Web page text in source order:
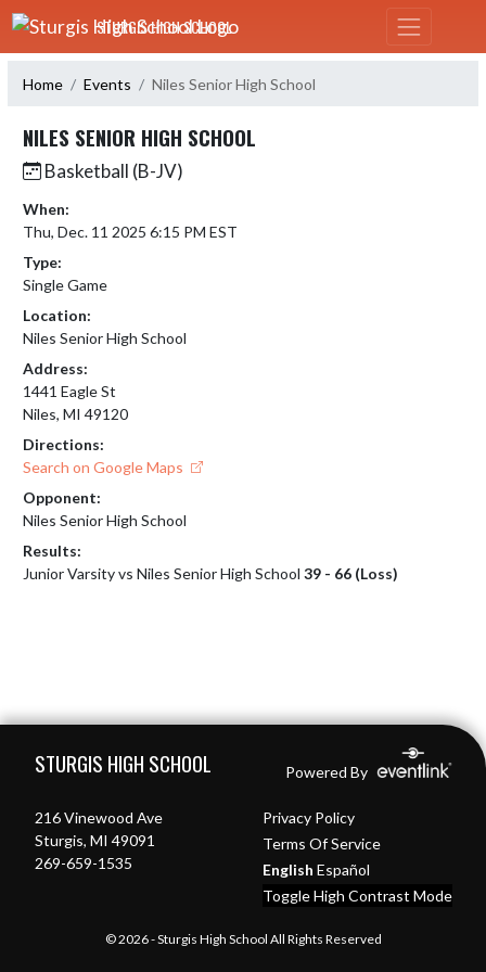
Skip Navigation Menu
STURGIS HIGH SCHOOL
Home Events Niles Senior High School
NILES SENIOR HIGH SCHOOL
Basketball (B-JV)
When:
Thu, Dec. 11 2025 6:15 PM EST
Type:
Single Game
Location:
Niles Senior High School
Address:
1441 Eagle St
Niles, MI 49120
Directions:
Search on Google Maps
Opponent:
Niles Senior High School
Results:
Junior Varsity vs Niles Senior High School 39 - 66 (Loss)
STURGIS HIGH SCHOOL Powered By
216 Vinewood Ave
Sturgis, MI 49091
269-659-1535
Privacy Policy
Terms Of Service
English Español
Toggle High Contrast Mode
© 2026 - Sturgis High School All Rights Reserved